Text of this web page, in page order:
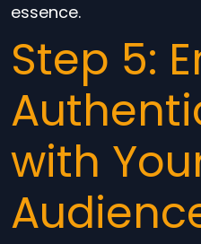
essence.
Step 5:
with